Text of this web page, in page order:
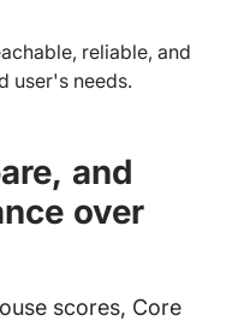
reliable, and
user's needs.
and
over
scores, Core